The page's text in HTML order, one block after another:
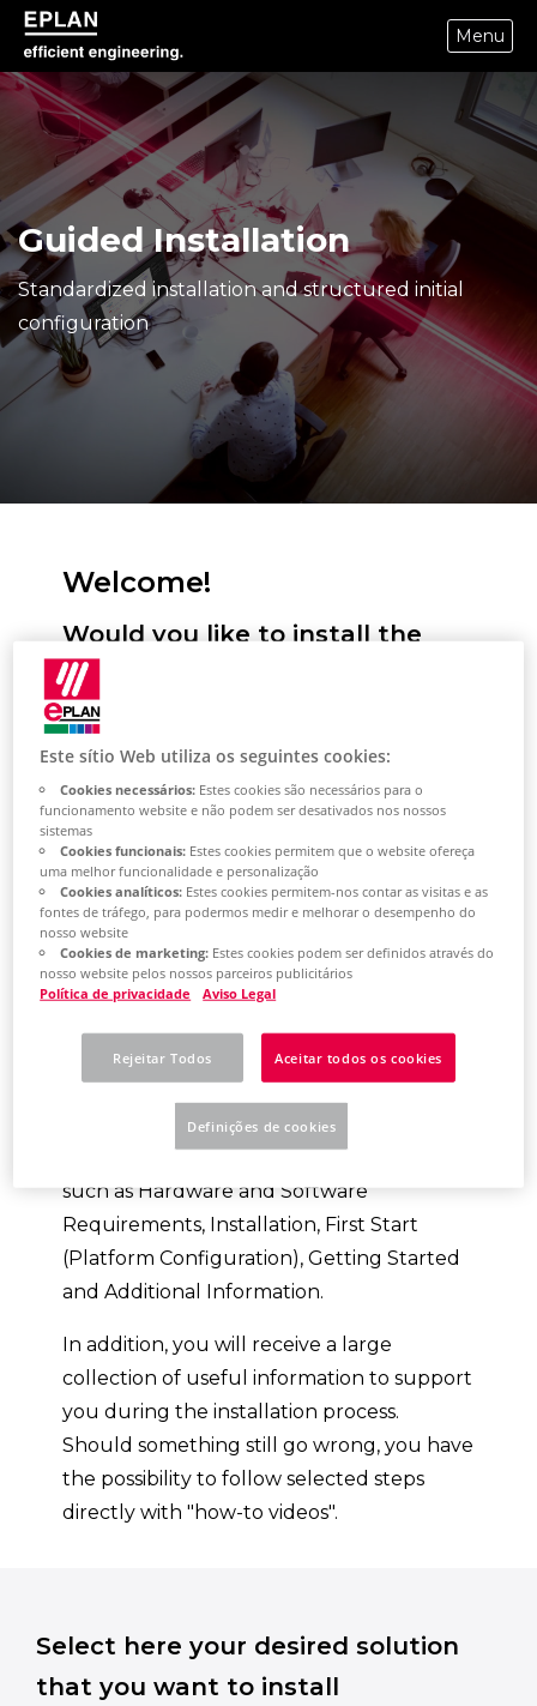
epulse.com home
Menu
Guided Installation
Standardized installation and structured initial
configuration
Welcome!
Would you like to install the
Eplan Platform, configure
standards and start it for the
first time? We will support you!
Here you have the option of selecting
your desired installation type. You will
then receive a selection of topics tailored
to this. This describes the most important
steps for installing the Eplan Platform on
your system. Based on the topic selection,
you will also learn how to perform the
most important platform configurations
and how to get started with the Eplan
You will be guided through various topics,
such as Hardware and Software
Requirements, Installation, First Start
(Platform Configuration), Getting Started
and Additional Information.
In addition, you will receive a large
collection of useful information to support
you during the installation process.
Should something still go wrong, you have
the possibility to follow selected steps
directly with "how-to videos".
Select here your desired solution
that you want to install
Este sítio Web utiliza os seguintes cookies:
Cookies necessários:Estes cookies são necessários para o
funcionamento website e não podem ser desativados nos nossos
sistemas
Cookies funcionais:Estes cookies permitem que o website ofereça
uma melhor funcionalidade e personalização
Cookies analíticos:Estes cookies permitem-nos contar as visitas e as
fontes de tráfego, para podermos medir e melhorar o desempenho do
nosso website
Cookies de marketing:Estes cookies podem ser definidos através do
nosso website pelos nossos parceiros publicitários
Política de privacidade
Aviso Legal
Rejeitar Todos Aceitar todos os cookies
Definições de cookies